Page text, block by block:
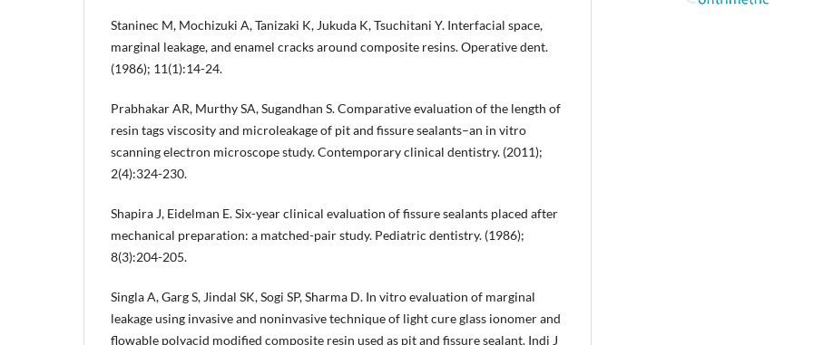
Staninec M, Mochizuki A, Tanizaki K, Jukuda K, Tsuchitani Y. Interfacial space,
marginal leakage, and enamel cracks around composite resins. Operative dent.
(1986); 11(1):14-24.
Prabhakar AR, Murthy SA, Sugandhan S. Comparative evaluation of the length of
resin tags viscosity and microleakage of pit and fissure sealants–an in vitro
scanning electron microscope study. Contemporary clinical dentistry. (2011);
2(4):324-230.
Shapira J, Eidelman E. Six-year clinical evaluation of fissure sealants placed after
mechanical preparation: a matched-pair study. Pediatric dentistry. (1986);
8(3):204-205.
Singla A, Garg S, Jindal SK, Sogi SP, Sharma D. In vitro evaluation of marginal
leakage using invasive and noninvasive technique of light cure glass ionomer and
flowable polyacid modified composite resin used as pit and fissure sealant. Indi J